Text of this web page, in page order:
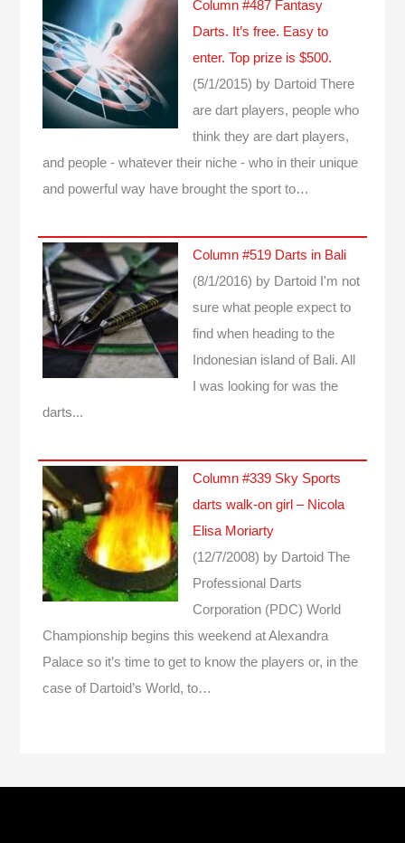
Column #487 Fantasy
Darts. It’s free. Easy to
enter. Top prize is $500.
(5/1/2015) by Dartoid There
are dart players, people who
think they are dart players,
and people - whatever their niche - who in their unique
and powerful way have brought the sport to…
Column #519 Darts in Bali
(8/1/2016) by Dartoid
I'm not
sure what people expect to
find when heading to the
Indonesian island of Bali. All
I was looking for was the
darts...
Column #339 Sky Sports
darts walk-on girl – Nicola
Elisa Moriarty
(12/7/2008) by Dartoid The
Professional Darts
Corporation (PDC) World
Championship begins this weekend at Alexandra
Palace so it’s time to get to know the players or, in the
case of Dartoid’s World, to…